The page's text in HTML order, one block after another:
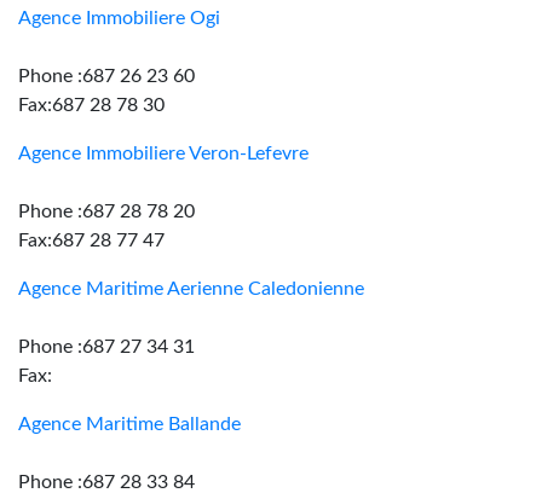
Agence Immobiliere Ogi
Phone :687 26 23 60
Fax:687 28 78 30
Agence Immobiliere Veron-Lefevre
Phone :687 28 78 20
Fax:687 28 77 47
Agence Maritime Aerienne Caledonienne
Phone :687 27 34 31
Fax:
Agence Maritime Ballande
Phone :687 28 33 84